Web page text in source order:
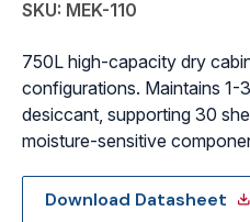
SKU: MEK-110
750L high-capacity dry
configurations. Maintains
desiccant, supporting 30
moisture-sensitive
Download Datasheet